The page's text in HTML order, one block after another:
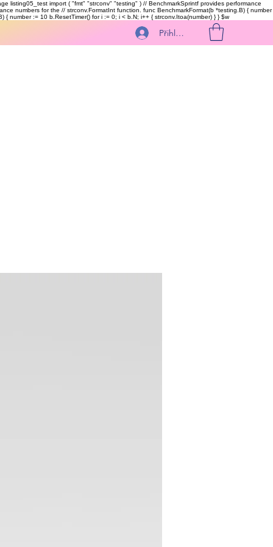
listing05_test import ( "fmt" "strconv" "testing" ) // BenchmarkSprintf provides performance
numbers for the // strconv.FormatInt function. func BenchmarkFormat(b *testing.B) { number
number := 10 b.ResetTimer() for i := 0; i < b.N; i++ { strconv.Itoa(number) } }$w
Přihlásit se